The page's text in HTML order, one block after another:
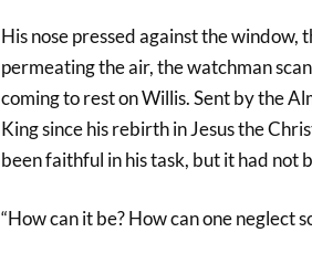
His nose pressed against the window,
permeating the air, the watchman
coming to rest on Willis. Sent by the
King since his rebirth in Jesus the
been faithful in his task, but it had not
“How can it be? How can one neglect